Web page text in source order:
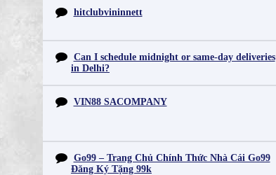
hitclubvininnett
Can I schedule midnight or same-day deliveries
in Delhi?
VIN88 SACOMPANY
Go99 – Trang Chủ Chính Thức Nhà Cái Go99
Đăng Ký Tặng 99k